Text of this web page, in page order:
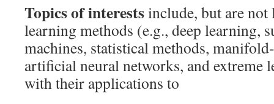
Topics of interestsinclude, but are
learning methods (e.g., deep learning,
machines, statistical methods,
artificial neural networks, and extreme
with their applications to